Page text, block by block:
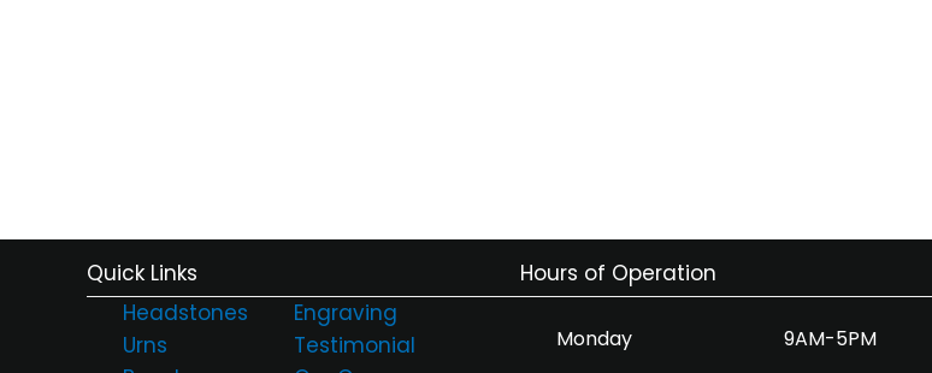
Quick Links
Headstones
Urns
Engraving
Testimonial
Hours of Operation
Monday
9AM-5PM